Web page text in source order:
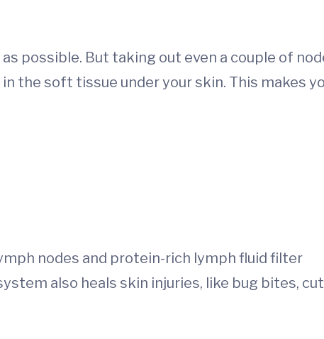
possible. But taking out even a couple of
the soft tissue under your skin. This makes
nodes and protein-rich lymph fluid filter
also heals skin injuries, like bug bites,